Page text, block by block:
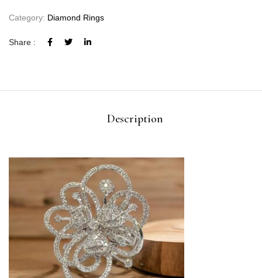
Category: Diamond Rings
Share :
Description